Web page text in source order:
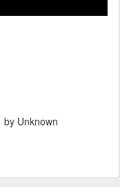
by Unknown